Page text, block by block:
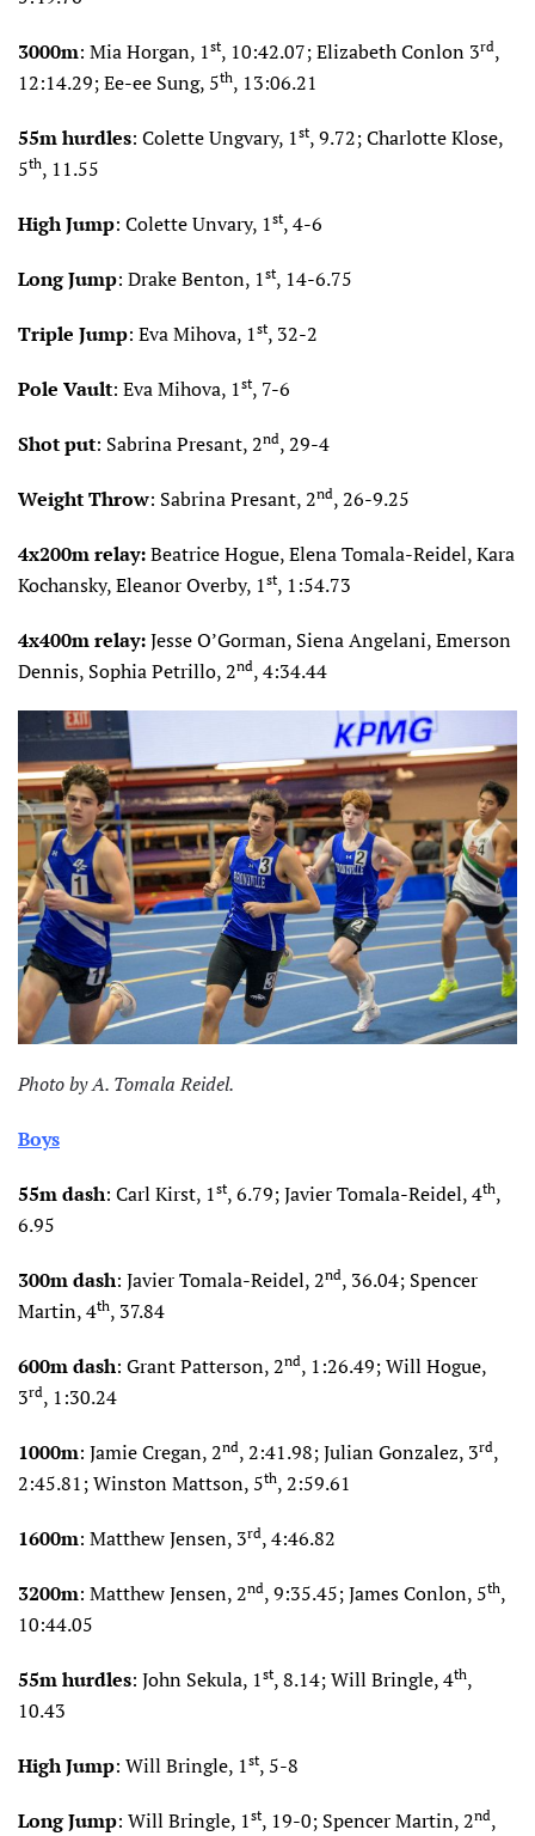
3000m: Mia Horgan, 1st, 10:42.07; Elizabeth Conlon 3rd,
12:14.29; Ee-ee Sung, 5th, 13:06.21
55m hurdles: Colette Ungvary, 1st, 9.72; Charlotte Klose,
5th, 11.55
High Jump: Colette Unvary, 1st, 4-6
Long Jump: Drake Benton, 1st, 14-6.75
Triple Jump: Eva Mihova, 1st, 32-2
Pole Vault: Eva Mihova, 1st, 7-6
Shot put: Sabrina Presant, 2nd, 29-4
Weight Throw: Sabrina Presant, 2nd, 26-9.25
4x200m relay:Beatrice Hogue, Elena Tomala-Reidel, Kara
Kochansky, Eleanor Overby, 1st, 1:54.73
4x400m relay:Jesse O’Gorman, Siena Angelani, Emerson
Dennis, Sophia Petrillo, 2nd, 4:34.44
Photo by A. Tomala Reidel.
Boys
55m dash: Carl Kirst, 1st, 6.79; Javier Tomala-Reidel, 4th,
6.95
300m dash: Javier Tomala-Reidel, 2nd, 36.04; Spencer
Martin, 4th, 37.84
600m dash: Grant Patterson, 2nd, 1:26.49; Will Hogue,
3rd, 1:30.24
1000m: Jamie Cregan, 2nd, 2:41.98; Julian Gonzalez, 3rd,
2:45.81; Winston Mattson, 5th, 2:59.61
1600m: Matthew Jensen, 3rd, 4:46.82
3200m: Matthew Jensen, 2nd, 9:35.45; James Conlon, 5th,
10:44.05
55m hurdles: John Sekula, 1st, 8.14; Will Bringle, 4th,
10.43
High Jump: Will Bringle, 1st, 5-8
Long Jump: Will Bringle, 1st, 19-0; Spencer Martin, 2nd,